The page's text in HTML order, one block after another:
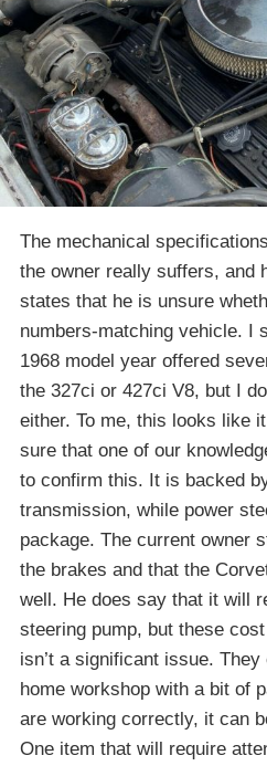
The mechanical
the owner really suffers, and
states that he is unsure
numbers-matching vehicle. I
1968 model year offered
the 327ci or 427ci V8, but I
either. To me, this looks like
sure that one of our
to confirm this. It is backed
transmission, while power
package. The current owner
the brakes and that the
well. He does say that it will
steering pump, but these
isn’t a significant issue.
home workshop with a bit of
are working correctly, it can
One item that will require